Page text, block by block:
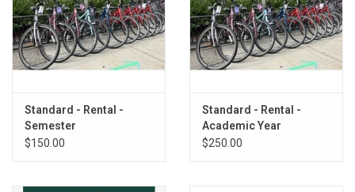
Standard - Rental -
Semester
$150.00
Standard - Rental -
Academic Year
$250.00